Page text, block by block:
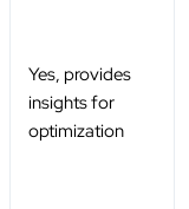
Yes, provides
insights for
optimization